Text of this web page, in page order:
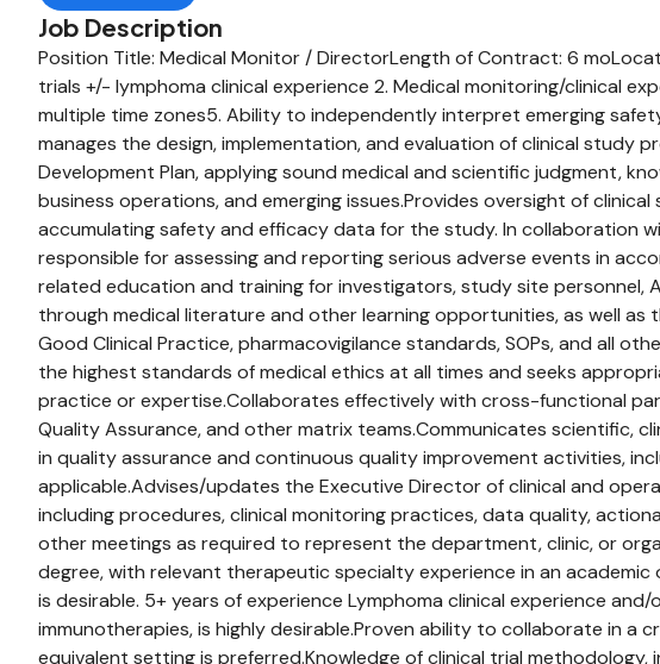
Job Description
Position Title: Medical Monitor / DirectorLength of Contract: 6
trials +/- lymphoma clinical experience 2. Medical monitoring/clinical
multiple time zones5. Ability to independently interpret emerging
manages the design, implementation, and evaluation of clinical
Development Plan, applying sound medical and scientific judgment,
business operations, and emerging issues.Provides oversight of
accumulating safety and efficacy data for the study. In collaboration
responsible for assessing and reporting serious adverse events in
related education and training for investigators, study site
through medical literature and other learning opportunities, as well
Good Clinical Practice, pharmacovigilance standards, SOPs, and all
the highest standards of medical ethics at all times and seeks
practice or expertise.Collaborates effectively with cross-functional
Quality Assurance, and other matrix teams.Communicates scientific,
in quality assurance and continuous quality improvement activities,
applicable.Advises/updates the Executive Director of clinical and
including procedures, clinical monitoring practices, data quality,
other meetings as required to represent the department, clinic, or
degree, with relevant therapeutic specialty experience in an
is desirable. 5+ years of experience Lymphoma clinical experience
immunotherapies, is highly desirable.Proven ability to collaborate in a
equivalent setting is preferred.Knowledge of clinical trial